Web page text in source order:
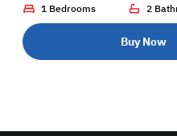
1 Bedrooms 2
Buy Now